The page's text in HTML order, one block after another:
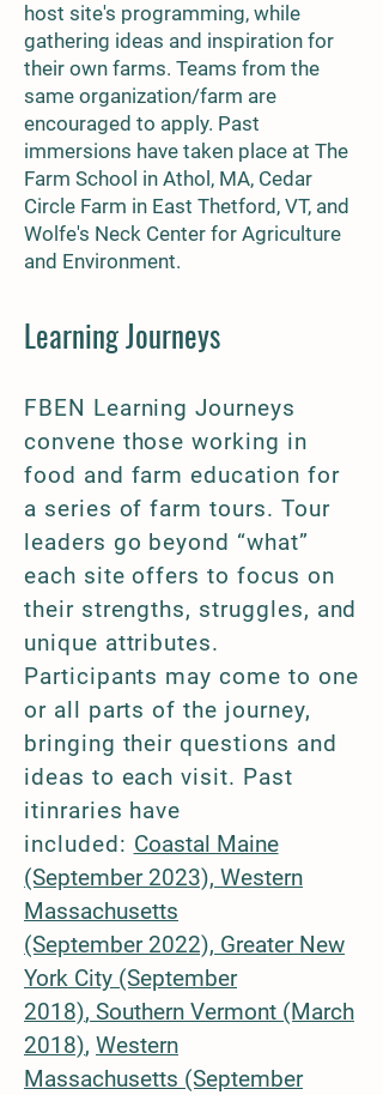
host site's programming, while
gathering ideas and inspiration for
their own farms. Teams from the
same organization/farm are
encouraged to apply. Past
immersions have taken place at The
Farm School in Athol, MA, Cedar
Circle Farm in East Thetford, VT, and
Wolfe's Neck Center for Agriculture
and Environment.
Learning Journeys
FBEN Learning Journeys
convene those working in
food and farm education for
a series of farm tours. Tour
leaders go beyond “what”
each site offers to focus on
their strengths, struggles, and
unique attributes.
Participants may come to one
or all parts of the journey,
bringing their questions and
ideas to each visit. Past
itinraries have
included: Coastal Maine
(September 2023), Western
Massachusetts
(September2022), Greater New
York City (September
2018), Southern Vermont (March
2018)​​​, Western
Massachusetts (September